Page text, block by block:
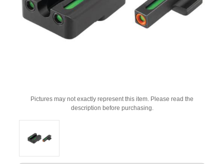
Pictures may not exactly represent this item. Please read the
description before purchasing.